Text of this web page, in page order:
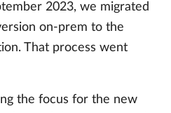
2023, we migrated
on-prem to the
That process went
the focus for the new